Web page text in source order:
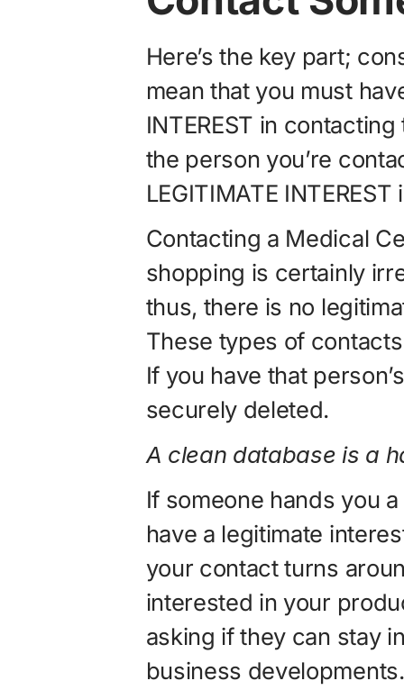
Here’s the key part;
mean that you must
INTEREST in
the person you’re
LEGITIMATE
Contacting a Medical
shopping is certainly
thus, there is no
These types of
If you have that
securely deleted.
A clean database is a
If someone hands you
have a legitimate
your contact turns
interested in your
asking if they can stay
business